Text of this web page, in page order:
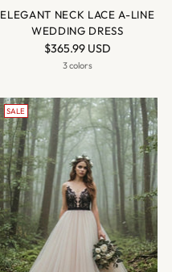
ELEGANT NECK LACE A-LINE
WEDDING DRESS
$365.99 USD
3 colors
SALE